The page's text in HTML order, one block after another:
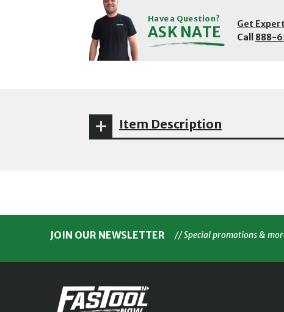
Have a Question?
ASK NATE Get
Call 888-
Item Description
JOIN OUR NEWSLETTER // Special promotions &